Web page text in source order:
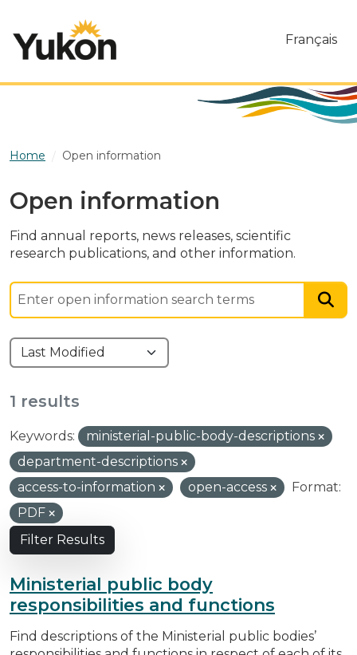
Français
Home Open information
Open information
Find annual reports, news releases, scientific
research publications, and other information.
1 results
Keywords:
ministerial-public-body-descriptions
department-descriptions
access-to-information
open-access
Format:
PDF
Filter Results
Ministerial public body
responsibilities and functions
Find descriptions of the Ministerial public bodies’